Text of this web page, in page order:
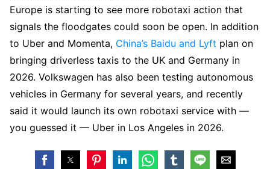
Europe is starting to see more robotaxi action that
signals the floodgates could soon be open. In addition
to Uber and Momenta, China’s Baidu and Lyft plan on
bringing driverless taxis to the UK and Germany in
2026. Volkswagen has also been testing autonomous
vehicles in Germany for several years, and recently
said it would launch its own robotaxi service with —
you guessed it — Uber in Los Angeles in 2026.